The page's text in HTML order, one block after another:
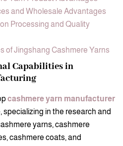
and Wholesale Advantages
Processing and Quality
of Jingshang Cashmere Yarns
Capabilities in
cashmere yarn manufacturer
specializing in the research and
yarns, cashmere
cashmere coats, and